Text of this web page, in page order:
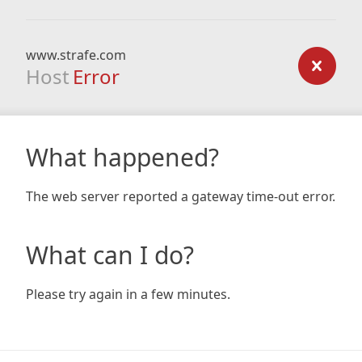
www.strafe.com
Host Error
What happened?
The web server reported a gateway time-out error.
What can I do?
Please try again in a few minutes.